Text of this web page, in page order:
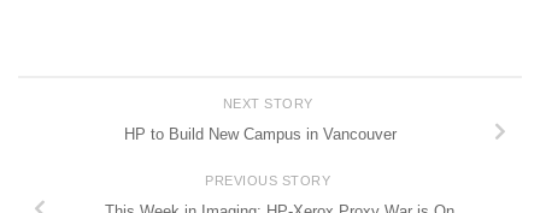
NEXT STORY
HP to Build New Campus in Vancouver
PREVIOUS STORY